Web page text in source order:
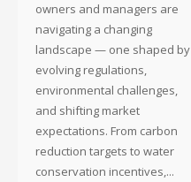
owners and managers are
navigating a changing
landscape — one shaped by
evolving regulations,
environmental challenges,
and shifting market
expectations. From carbon
reduction targets to water
conservation incentives,...